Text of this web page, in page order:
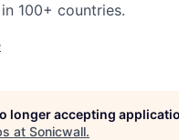
100+ countries.
longer accepting
at Sonicwall.